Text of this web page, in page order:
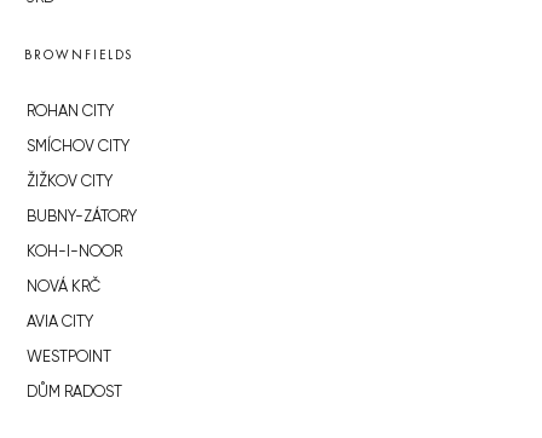
BROWNFIELDS
ROHAN CITY
SMÍCHOV CITY
ŽIŽKOV CITY
BUBNY-ZÁTORY
KOH-I-NOOR
NOVÁ KRČ
AVIA CITY
WESTPOINT
DŮM RADOST